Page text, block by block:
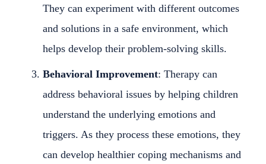
They can experiment with different outcomes
and solutions in a safe environment, which
helps develop their problem-solving skills.
Behavioral Improvement: Therapy can
address behavioral issues by helping children
understand the underlying emotions and
triggers. As they process these emotions, they
can develop healthier coping mechanisms and